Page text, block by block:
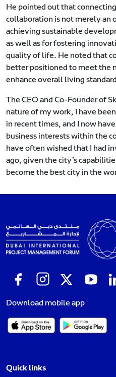
He pointed out that
collaboration is not merely an
achieving sustainable
as well as for fostering
quality of life. He noted that
better positioned to meet the
enhance overall living
The CEO and Co-Founder of
nature of my work, I have
in recent times, and I now
business interests within the
have often wished that I had
ago, given the city’s
become the best city in the
Download mobile app
Quick links